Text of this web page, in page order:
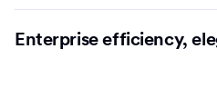
Enterprise efficiency,